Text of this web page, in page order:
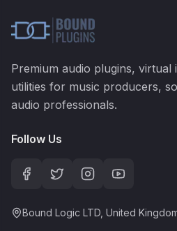
Premium audio plugins, virtual
utilities for music producers,
audio professionals.
Follow Us
Bound Logic LTD, United